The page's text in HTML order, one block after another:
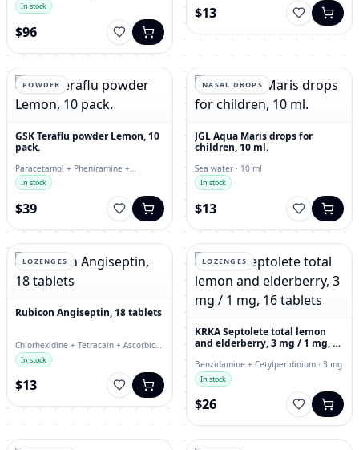
In stock
$96
$13
POWDER
GSK Teraflu powder Lemon, 10
pack.
Paracetamol + Pheniramine +
Phenylephrine + Ascorbic Acid ·
In stock
$39
NASAL DROPS
JGL Aqua Maris drops for
children, 10 ml.
Sea water · 10 ml
In stock
$13
LOZENGES
Rubicon Angiseptin, 18 tablets
Chlorhexidine + Tetracain + Ascorbic
Acid · lozenges
In stock
$13
LOZENGES
KRKA Septolete total lemon
and elderberry, 3 mg / 1 mg, 16
Benzidamine + Cetylperidinium · 3 mg
In stock
$26